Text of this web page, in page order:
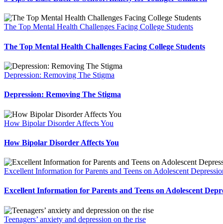
The Top Mental Health Challenges Facing College Students
The Top Mental Health Challenges Facing College Students
Depression: Removing The Stigma
Depression: Removing The Stigma
How Bipolar Disorder Affects You
How Bipolar Disorder Affects You
Excellent Information for Parents and Teens on Adolescent
Excellent Information for Parents and Teens on Adolescent
Teenagers’ anxiety and depression on the rise